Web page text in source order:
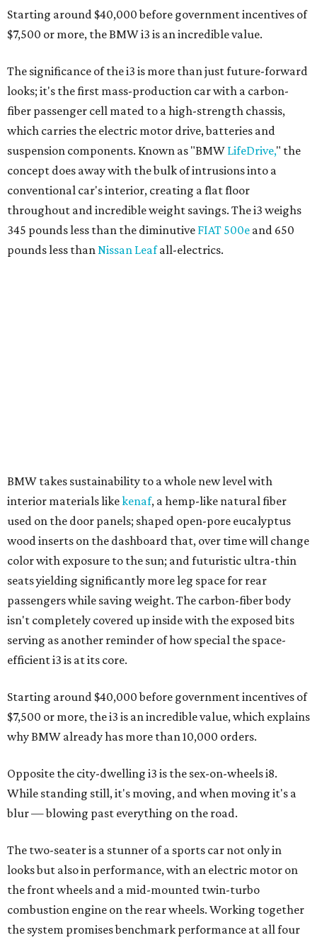
Starting around $40,000 before government incentives of
$7,500 or more, the BMW i3 is an incredible value.
The significance of the i3 is more than just future-forward
looks; it's the first mass-production car with a carbon-
fiber passenger cell mated to a high-strength chassis,
which carries the electric motor drive, batteries and
suspension components. Known as "BMW LifeDrive," the
concept does away with the bulk of intrusions into a
conventional car's interior, creating a flat floor
throughout and incredible weight savings. The i3 weighs
345 pounds less than the diminutive FIAT 500e and 650
pounds less thanNissan Leafall-electrics.
BMW takes sustainability to a whole new level with
interior materials likekenaf, a hemp-like natural fiber
used on the door panels; shaped open-pore eucalyptus
wood inserts on the dashboard that, over time will change
color with exposure to the sun; and futuristic ultra-thin
seats yielding significantly more leg space for rear
passengers while saving weight. The carbon-fiber body
isn't completely covered up inside with the exposed bits
serving as another reminder of how special the space-
efficient i3 is at its core.
Starting around $40,000 before government incentives of
$7,500 or more, the i3 is an incredible value, which explains
why BMW already has more than 10,000 orders.
Opposite the city-dwelling i3 is the sex-on-wheels i8.
While standing still, it's moving, and when moving it's a
blur — blowing past everything on the road.
The two-seater is a stunner of a sports car not only in
looks but also in performance, with an electric motor on
the front wheels and a mid-mounted twin-turbo
combustion engine on the rear wheels. Working together
the system promises benchmark performance at all four